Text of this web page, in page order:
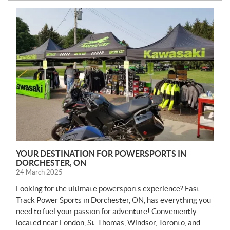
E
W
S
YOUR DESTINATION FOR POWERSPORTS IN
DORCHESTER, ON
24 March 2025
Looking for the ultimate powersports experience? Fast
Track Power Sports in Dorchester, ON, has everything you
need to fuel your passion for adventure! Conveniently
located near London, St. Thomas, Windsor, Toronto, and